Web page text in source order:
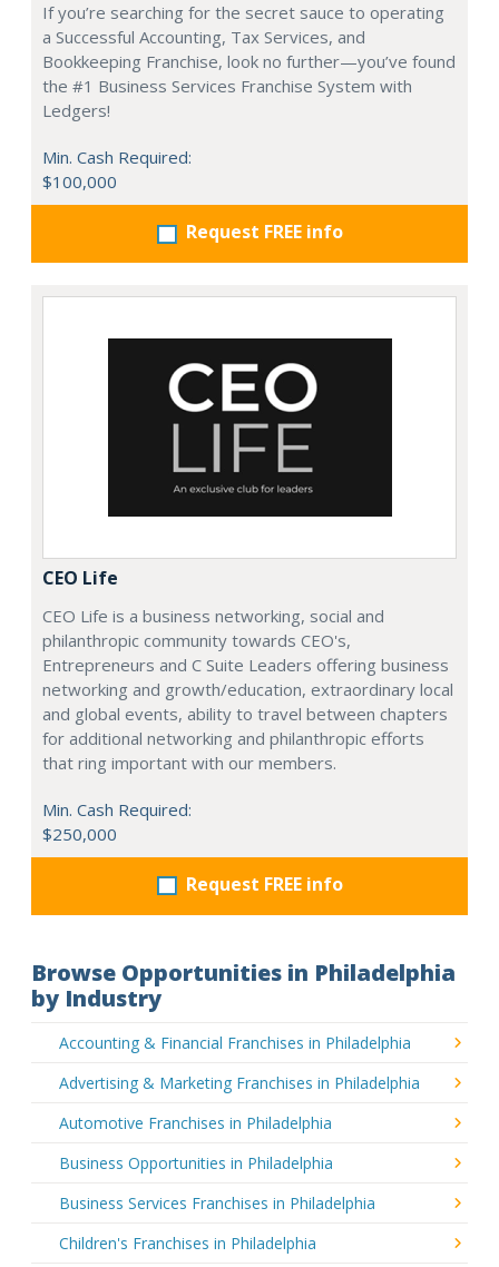
If you’re searching for the secret sauce to operating
a Successful Accounting, Tax Services, and
Bookkeeping Franchise, look no further—you’ve found
the #1 Business Services Franchise System with
Ledgers!
Min. Cash Required:
$100,000
Request FREE info
CEO Life
CEO Life is a business networking, social and
philanthropic community towards CEO's,
Entrepreneurs and C Suite Leaders offering business
networking and growth/education, extraordinary local
and global events, ability to travel between chapters
for additional networking and philanthropic efforts
that ring important with our members.
Min. Cash Required:
$250,000
Request FREE info
Browse Opportunities in Philadelphia
by Industry
Accounting & Financial Franchises in Philadelphia
Advertising & Marketing Franchises in Philadelphia
Automotive Franchises in Philadelphia
Business Opportunities in Philadelphia
Business Services Franchises in Philadelphia
Children's Franchises in Philadelphia